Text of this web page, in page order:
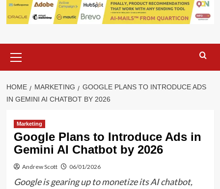
Menu
HOME MARKETING
GOOGLE PLANS TO INTRODUCE ADS
IN GEMINI AI CHATBOT BY 2026
Marketing
Google Plans to Introduce Ads in
Gemini AI Chatbot by 2026
Andrew Scott 06/01/2026
Google is gearing up to monetize its AI chatbot,